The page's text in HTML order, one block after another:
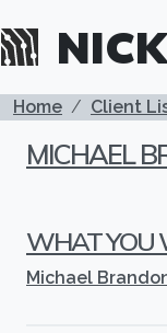
Home Client
MICHAEL
WHAT YOU
Michael